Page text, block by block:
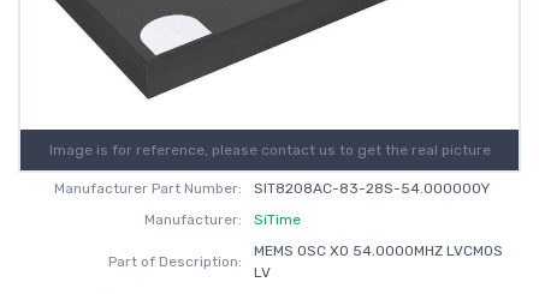
Image is for reference, please contact us to get the real picture
Manufacturer Part Number:
SIT8208AC-83-28S-54.000000Y
Manufacturer:
SiTime
Part of Description:
MEMS OSC XO 54.0000MHZ LVCMOS
LV